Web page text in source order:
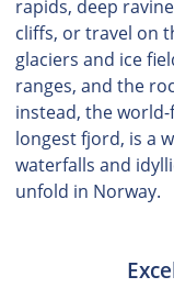
rapids, deep
cliffs, or travel on
glaciers and ice
ranges, and the
instead, the
longest fjord, is a
waterfalls and
unfold in Norway.